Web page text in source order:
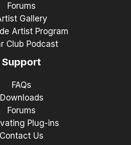
Forums
Gallery
Artist Program
Club Podcast
Support
FAQs
Downloads
Forums
Plug-ins
Contact Us